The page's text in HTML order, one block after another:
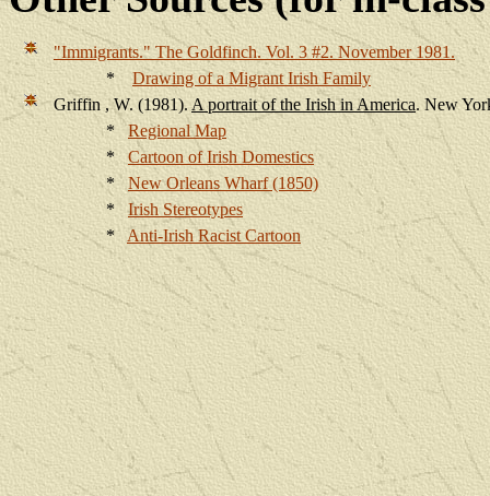
"Immigrants."The Goldfinch. Vol. 3 #2. November 1981.
*Drawing of a Migrant Irish Family
Griffin , W. (1981). A portrait of the Irish in America. New
*Regional Map
*Cartoon of Irish Domestics
*New Orleans Wharf (1850)
*Irish Stereotypes
*Anti-Irish Racist Cartoon